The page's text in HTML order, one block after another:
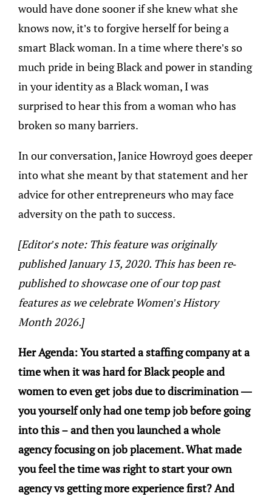
would have done sooner if she knew what she
knows now, it’s to forgive herself for being a
smart Black woman. In a time where there’s so
much pride in being Black and power in standing
in your identity as a Black woman, I was
surprised to hear this from a woman who has
broken so many barriers.
In our conversation, Janice Howroyd goes deeper
into what she meant by that statement and her
advice for other entrepreneurs who may face
adversity on the path to success.
[Editor’s note: This feature was originally
published January 13, 2020. This has been re-
published to showcase one of our top past
features as we celebrate Women’s History
Month 2026.]
Her Agenda: You started a staffing company at a
time when it was hard for Black people and
women to even get jobs due to discrimination —
you yourself only had one temp job before going
into this – and then you launched a whole
agency focusing on job placement. What made
you feel the time was right to start your own
agency vs getting more experience first? And